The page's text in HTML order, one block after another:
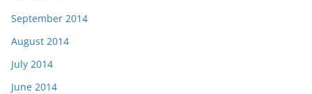
September 2014
August 2014
July 2014
June 2014